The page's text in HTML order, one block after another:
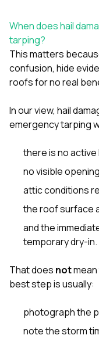
When does hail
tarping?
This matters
confusion, hide
roofs for no real
In our view, hail
emergency tarping
there is no active
no visible
attic conditions
the roof surface
and the
temporary dry-in.
That does not
best step is usually:
photograph the
note the storm